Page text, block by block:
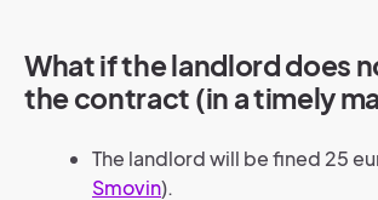
What if the landlord does
the contract (in a timely
The landlord will be fined 25
Smovin).